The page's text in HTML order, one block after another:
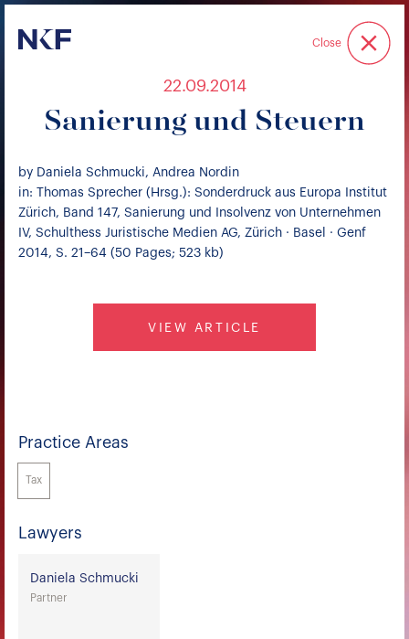
Niederer Kraft & Frey Close
22.09.2014
Sanierung und Steuern
by Daniela Schmucki, Andrea Nordin
in: Thomas Sprecher (Hrsg.): Sonderdruck aus Europa Institut
Zürich, Band 147, Sanierung und Insolvenz von Unternehmen
IV, Schulthess Juristische Medien AG, Zürich · Basel · Genf
2014, S. 21–64 (50 Pages; 523 kb)
VIEW ARTICLE
Practice Areas
Tax
Lawyers
Daniela Schmucki
Partner